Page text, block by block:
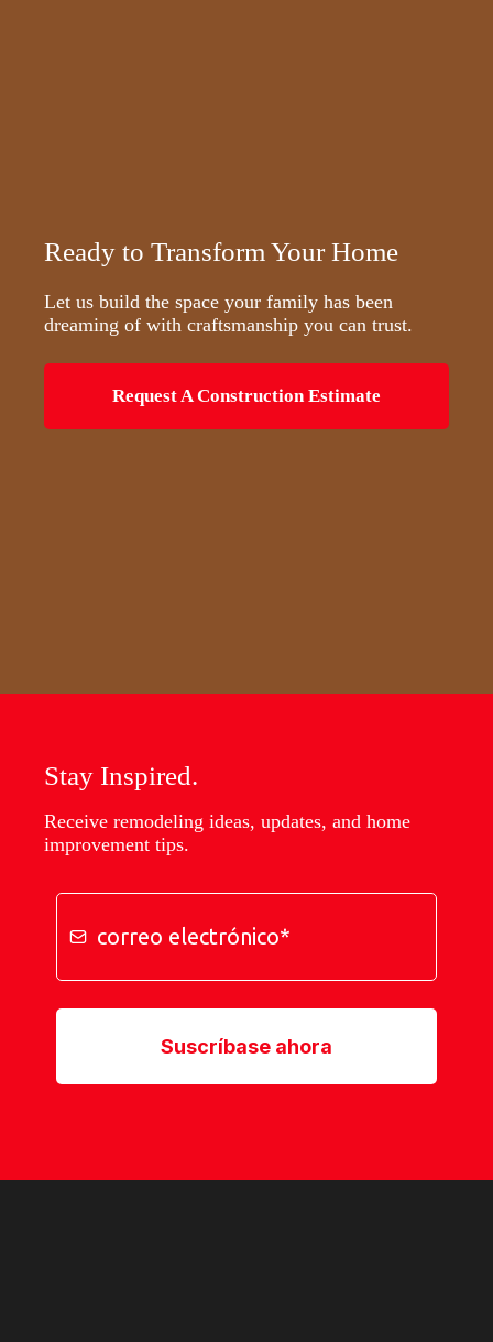
Ready to Transform Your Home
Let us build the space your family has been
dreaming of with craftsmanship you can trust.
Request A Construction Estimate
Stay Inspired.
Receive remodeling ideas, updates, and home
improvement tips.
Suscríbase ahora